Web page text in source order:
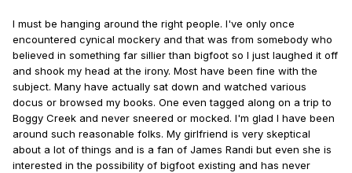
I must be hanging around the right people. I've only once
encountered cynical mockery and that was from somebody who
believed in something far sillier than bigfoot so I just laughed it off
and shook my head at the irony. Most have been fine with the
subject. Many have actually sat down and watched various
docus or browsed my books. One even tagged along on a trip to
Boggy Creek and never sneered or mocked. I'm glad I have been
around such reasonable folks. My girlfriend is very skeptical
about a lot of things and is a fan of James Randi but even she is
interested in the possibility of bigfoot existing and has never